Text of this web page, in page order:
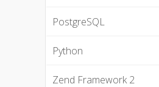
PostgreSQL
Python
Zend Framework 2